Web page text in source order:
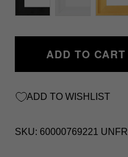
ADD TO CART
ADD TO WISHLIST
SKU: 60000769221 UNFR